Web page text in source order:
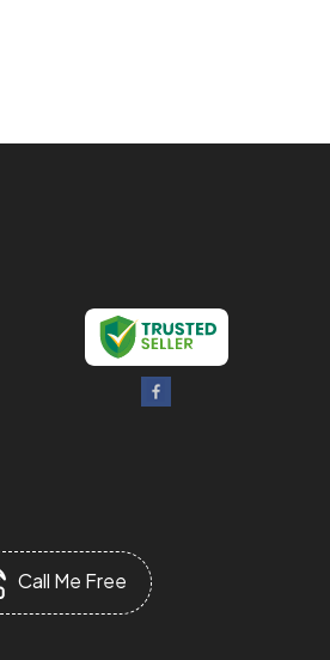
Call Me Free